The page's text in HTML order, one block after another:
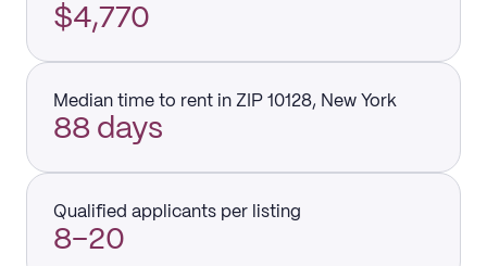
$4,770
Median time to rent in ZIP 10128, New York
88 days
Qualified applicants per listing
8–20